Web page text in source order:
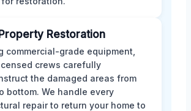
Restoration
commercial-grade equipment,
crews carefully
the damaged areas from
bottom. We handle every
repair to return your home to